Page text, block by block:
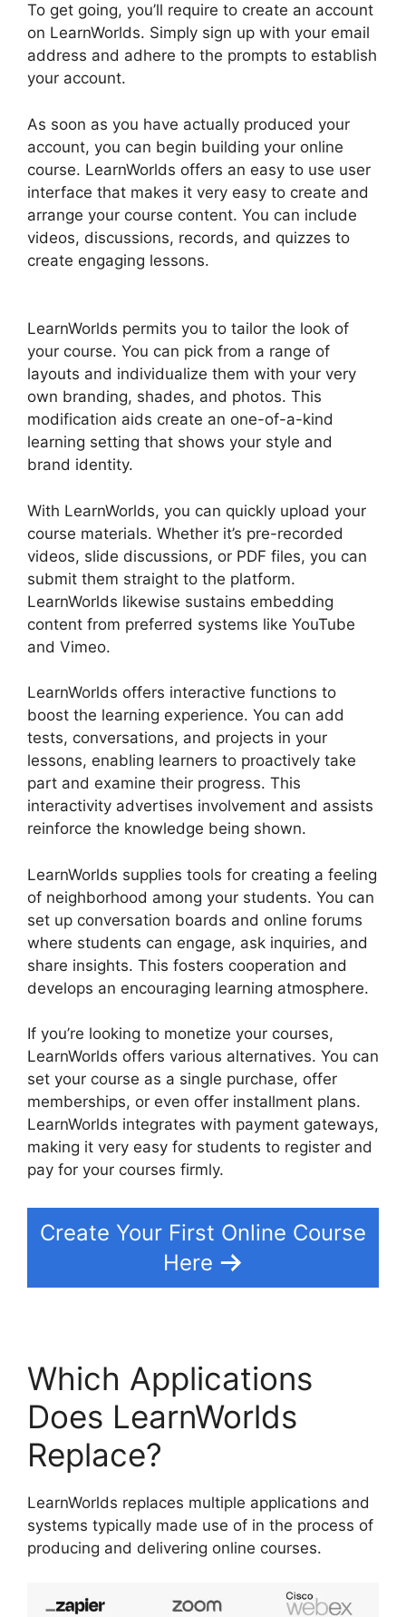
To get going, you’ll require to create an account
on LearnWorlds. Simply sign up with your email
address and adhere to the prompts to establish
your account.
As soon as you have actually produced your
account, you can begin building your online
course. LearnWorlds offers an easy to use user
interface that makes it very easy to create and
arrange your course content. You can include
videos, discussions, records, and quizzes to
create engaging lessons.
LearnWorlds permits you to tailor the look of
your course. You can pick from a range of
layouts and individualize them with your very
own branding, shades, and photos. This
modification aids create an one-of-a-kind
learning setting that shows your style and
brand identity.
With LearnWorlds, you can quickly upload your
course materials. Whether it’s pre-recorded
videos, slide discussions, or PDF files, you can
submit them straight to the platform.
LearnWorlds likewise sustains embedding
content from preferred systems like YouTube
and Vimeo.
LearnWorlds offers interactive functions to
boost the learning experience. You can add
tests, conversations, and projects in your
lessons, enabling learners to proactively take
part and examine their progress. This
interactivity advertises involvement and assists
reinforce the knowledge being shown.
LearnWorlds supplies tools for creating a feeling
of neighborhood among your students. You can
set up conversation boards and online forums
where students can engage, ask inquiries, and
share insights. This fosters cooperation and
develops an encouraging learning atmosphere.
If you’re looking to monetize your courses,
LearnWorlds offers various alternatives. You can
set your course as a single purchase, offer
memberships, or even offer installment plans.
LearnWorlds integrates with payment gateways,
making it very easy for students to register and
pay for your courses firmly.
Create Your First Online Course
Here
Which Applications
Does LearnWorlds
Replace?
LearnWorlds replaces multiple applications and
systems typically made use of in the process of
producing and delivering online courses.